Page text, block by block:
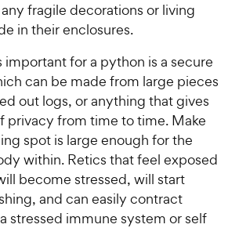
fragile decorations or living
in their enclosures.
important for a python is a secure
can be made from large pieces
out logs, or anything that gives
privacy from time to time. Make
spot is large enough for the
within. Retics that feel exposed
become stressed, will start
and can easily contract
stressed immune system or self